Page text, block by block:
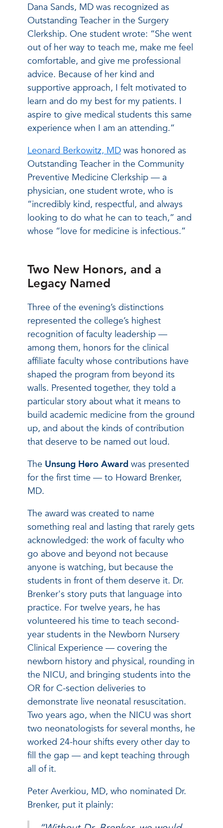
Dana Sands, MD was recognized as
Outstanding Teacher in the Surgery
Clerkship. One student wrote: “She went
out of her way to teach me, make me feel
comfortable, and give me professional
advice. Because of her kind and
supportive approach, I felt motivated to
learn and do my best for my patients. I
aspire to give medical students this same
experience when I am an attending.”
Leonard Berkowitz, MD was honored as
Outstanding Teacher in the Community
Preventive Medicine Clerkship — a
physician, one student wrote, who is
“incredibly kind, respectful, and always
looking to do what he can to teach,” and
whose “love for medicine is infectious.”
Two New Honors, and a
Legacy Named
Three of the evening’s distinctions
represented the college’s highest
recognition of faculty leadership —
among them, honors for the clinical
affiliate faculty whose contributions have
shaped the program from beyond its
walls. Presented together, they told a
particular story about what it means to
build academic medicine from the ground
up, and about the kinds of contribution
that deserve to be named out loud.
The Unsung Hero Award was presented
for the first time — to Howard Brenker,
MD.
The award was created to name
something real and lasting that rarely gets
acknowledged: the work of faculty who
go above and beyond not because
anyone is watching, but because the
students in front of them deserve it. Dr.
Brenker's story puts that language into
practice. For twelve years, he has
volunteered his time to teach second-
year students in the Newborn Nursery
Clinical Experience — covering the
newborn history and physical, rounding in
the NICU, and bringing students into the
OR for C-section deliveries to
demonstrate live neonatal resuscitation.
Two years ago, when the NICU was short
two neonatologists for several months, he
worked 24-hour shifts every other day to
fill the gap — and kept teaching through
all of it.
Peter Averkiou, MD, who nominated Dr.
Brenker, put it plainly: